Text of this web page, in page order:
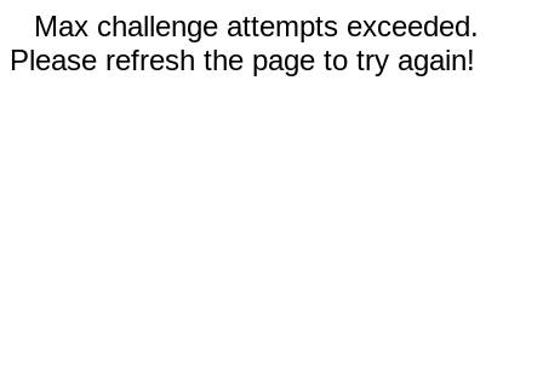
Max challenge attempts exceeded.
Please refresh the page to try again!